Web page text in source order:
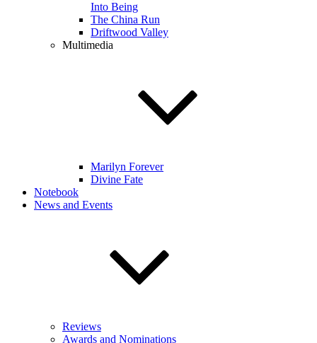
Into Being
The China Run
Driftwood Valley
Multimedia
Marilyn Forever
Divine Fate
Notebook
News and Events
Reviews
Awards and Nominations